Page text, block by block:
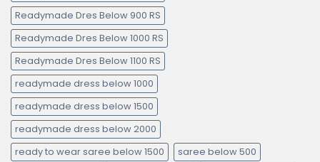
Readymade Dres Below 900 RS
Readymade Dres Below 1000 RS
Readymade Dres Below 1100 RS
readymade dress below 1000
readymade dress below 1500
readymade dress below 2000
ready to wear saree below 1500
saree below 500